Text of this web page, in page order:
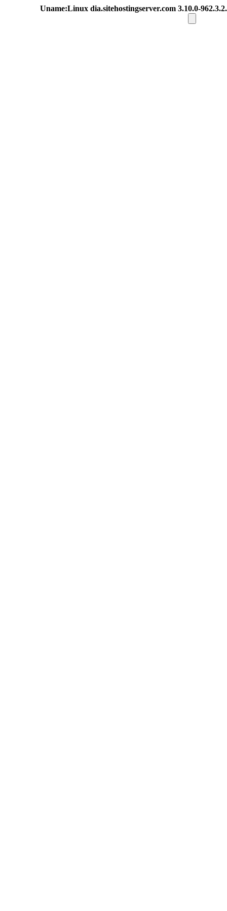
Uname:Linux dia.sitehostingserver.com 3.10.0-